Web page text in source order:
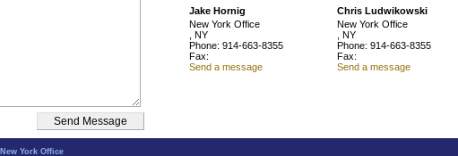
Jake Hornig
New York Office
, NY
Phone: 914-663-8355
Fax:
Send a message
Chris Ludwikowski
New York Office
, NY
Phone: 914-663-8355
Fax:
Send a message
New York Office